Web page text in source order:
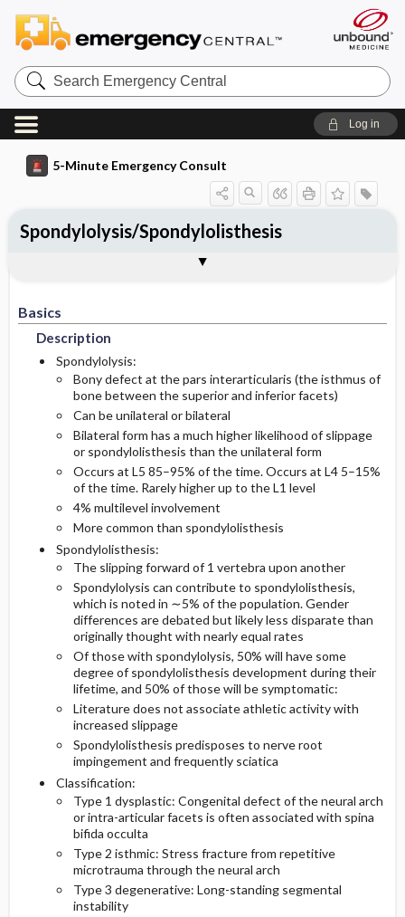
Search
Emergency
Central
Log in
5-Minute Emergency Consult
Basics
Description
Spondylolysis:
Bony defect at the pars interarticularis (the isthmus of
bone between the superior and inferior facets)
Can be unilateral or bilateral
Bilateral form has a much higher likelihood of slippage
or spondylolisthesis than the unilateral form
Occurs at L5 85–95% of the time. Occurs at L4 5–15%
of the time. Rarely higher up to the L1 level
4% multilevel involvement
More common than spondylolisthesis
Spondylolisthesis:
The slipping forward of 1 vertebra upon another
Spondylolysis can contribute to spondylolisthesis,
which is noted in ∼5% of the population. Gender
differences are debated but likely less disparate than
originally thought with nearly equal rates
Of those with spondylolysis, 50% will have some
degree of spondylolisthesis development during their
lifetime, and 50% of those will be symptomatic:
Literature does not associate athletic activity with
increased slippage
Spondylolisthesis predisposes to nerve root
impingement and frequently sciatica
Classification:
Type 1 dysplastic: Congenital defect of the neural arch
or intra-articular facets is often associated with spina
bifida occulta
Type 2 isthmic: Stress fracture from repetitive
microtrauma through the neural arch
Type 3 degenerative: Long-standing segmental
instability
Spondylolysis/Spondylolisthesis
Pediatric Considerations
Etiology
History
Physical Exam
Pediatric Considerations
Diagnostic Tests And Interpretation
Imaging
Pediatric Considerations
Differential Diagnosis
Initial Stabilization ​/ ​Therapy
Ed Treatment ​/ ​Procedures
Pediatric Considerations
Medication
Admission Criteria
Discharge Criteria
Pediatric Considerations